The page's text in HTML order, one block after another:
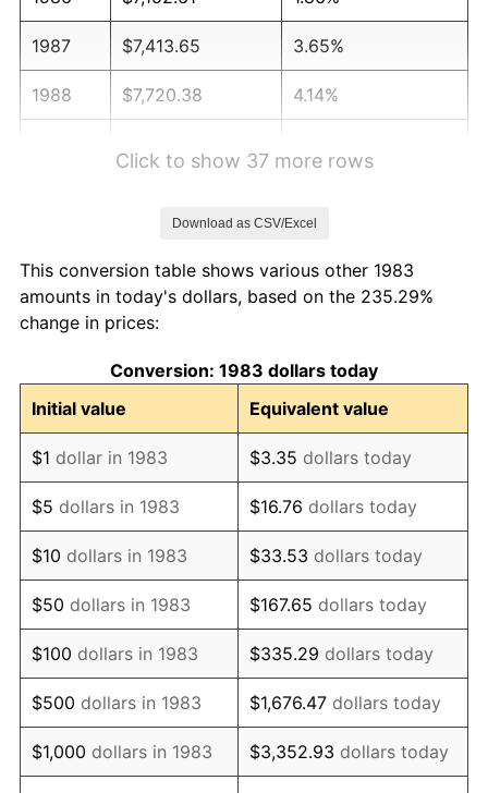
1987 $7,413.65 3.65%
1988 $7,720.38 4.14%
1992 $9,156.12 3.01%
1993
1994 $9,671.69 2.56%
1995 $9,945.78 2.83%
1996 $10,239.46 2.95%
1997 $10,474.40 2.29%
1998 $10,637.55 1.56%
1999 $10,872.49 2.21%
2000 $11,237.95 3.36%
2001 $11,557.73 2.85%
2002 $11,740.46 1.58%
Click to show 37 more rows
Download as CSV/Excel
This conversion table shows various other 1983
amounts in today's dollars, based on the 235.29%
change in prices:
Conversion: 1983 dollars today
Initial value
Equivalent value
$1 dollar in 1983 $3.35 dollars today
$5 dollars in 1983 $16.76 dollars today
$10 dollars in 1983 $33.53 dollars today
$50 dollars in 1983 $167.65 dollars today
$100 dollars in 1983 $335.29 dollars today
$500 dollars in 1983 $1,676.47 dollars today
$1,000 dollars in 1983 $3,352.93 dollars today